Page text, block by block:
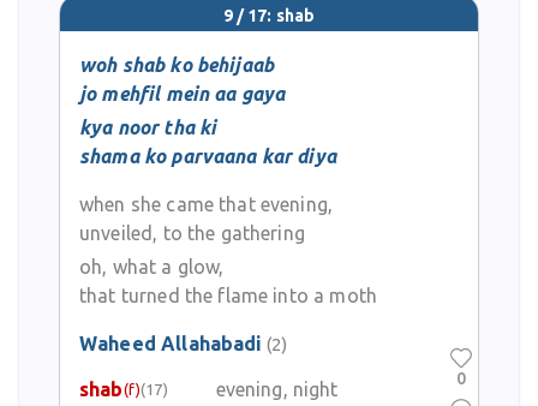
9 / 17: shab
woh shab ko behijaab
jo mehfil mein aa gaya
kya noor tha ki
shama ko parvaana kar diya
when she came that evening,
unveiled, to the gathering
oh, what a glow,
that turned the flame into a moth
Waheed Allahabadi (2)
shab(f)(17)
evening, night
0